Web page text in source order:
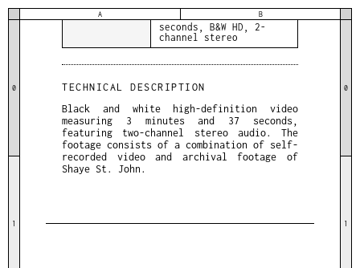
A B
0
1
DETAILS
seconds, B&W HD, 2-
channel stereo
TECHNICAL DESCRIPTION
Black and white high-definition video
measuring 3 minutes and 37 seconds,
featuring two-channel stereo audio. The
footage consists of a combination of self-
recorded video and archival footage of
Shaye St. John.
0
1